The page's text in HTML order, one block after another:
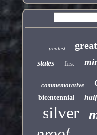
greatest great
states first
commemorative
bicentennial half
silver